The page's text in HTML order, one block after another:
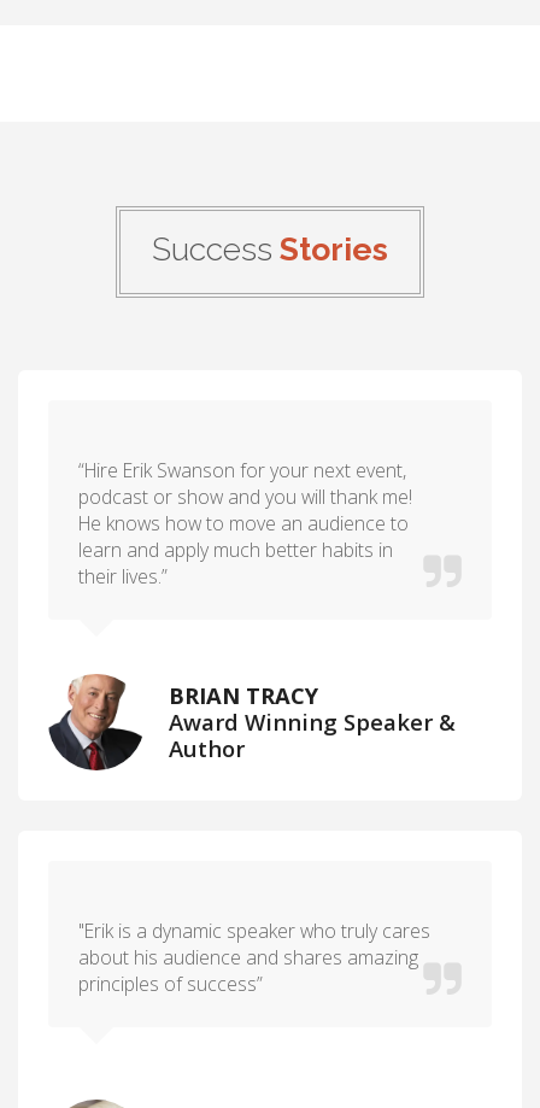
Success Stories
“Hire Erik Swanson for your next event,
podcast or show and you will thank me!
He knows how to move an audience to
learn and apply much better habits in
their lives.”
BRIAN TRACY
Award Winning Speaker &
Author
"Erik is a dynamic speaker who truly cares
about his audience and shares amazing
principles of success”